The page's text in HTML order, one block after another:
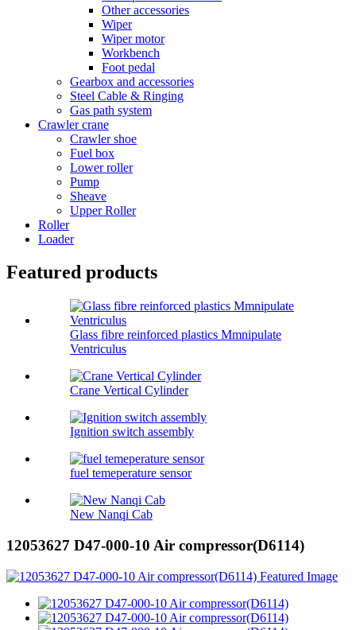
Other accessories
Wiper
Wiper motor
Workbench
Foot pedal
Gearbox and accessories
Steel Cable & Ringing
Gas path system
Crawler crane
Crawler shoe
Fuel box
Lower roller
Pump
Sheave
Upper Roller
Roller
Loader
Featured products
Glass fibre reinforced plastics Mmnipulate
Ventriculus
Crane Vertical Cylinder
Ignition switch assembly
fuel temeperature sensor
New Nanqi Cab
12053627 D47-000-10 Air compressor(D6114)